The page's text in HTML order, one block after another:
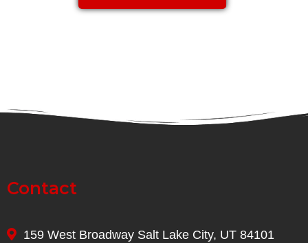
Contact
159 West Broadway Salt Lake City, UT 84101